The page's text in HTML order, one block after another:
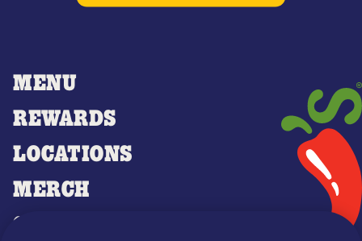
MENU
REWARDS
LOCATIONS
MERCH
GIFT CARDS